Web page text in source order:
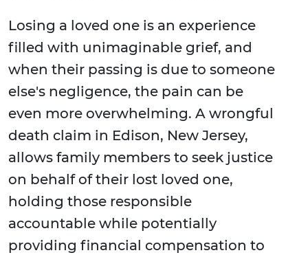
Losing a loved one is an experience
filled with unimaginable grief, and
when their passing is due to someone
else's negligence, the pain can be
even more overwhelming. A wrongful
death claim in Edison, New Jersey,
allows family members to seek justice
on behalf of their lost loved one,
holding those responsible
accountable while potentially
providing financial compensation to